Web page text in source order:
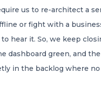
us to re-architect a
or fight with a
hear it. So, we keep
dashboard green, and
in the backlog where